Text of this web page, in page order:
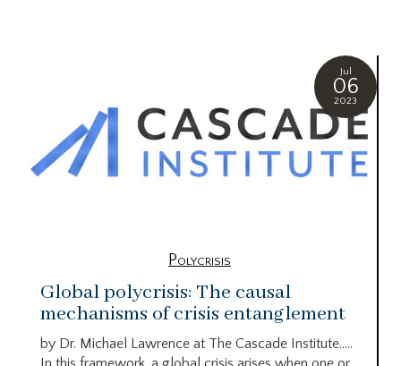
Jul
06
2023
Polycrisis
Global polycrisis: The causal
mechanisms of crisis entanglement
by Dr. Michael Lawrence at The Cascade Institute…..